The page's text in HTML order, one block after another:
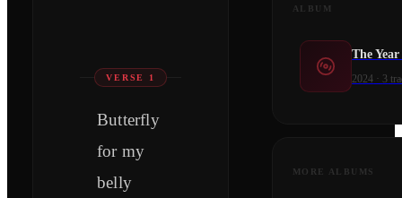
VERSE 1
Butterfly
for my
belly
ALBUM
The
2024 · 3
MORE ALBUMS